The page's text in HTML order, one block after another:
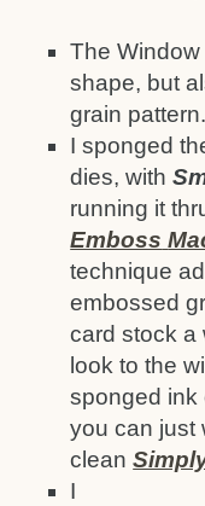
The
shape, but
grain pattern.
I sponged
dies, with
running it
Emboss
technique
embossed
card stock a
look to the
sponged ink
you can just
clean
I